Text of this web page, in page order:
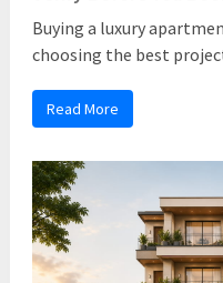
Buying a luxury
choosing the best
Read More